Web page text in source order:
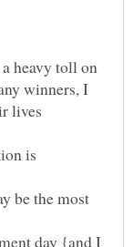
heavy toll on
winners, I
lives
is
be the most
day {and I